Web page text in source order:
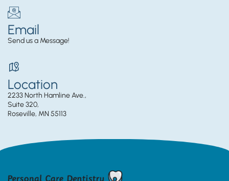
Email
Send us a Message!
Location
2233 North Hamline Ave.,
Suite 320,
Roseville, MN 55113